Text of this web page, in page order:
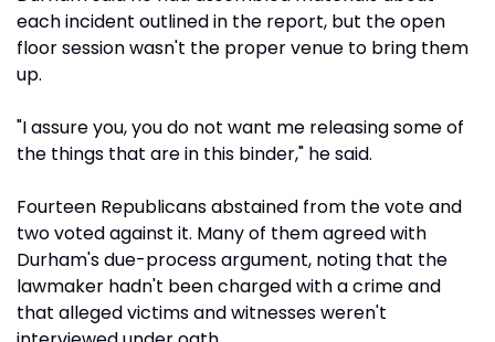
each incident outlined in the report, but the open
floor session wasn't the proper venue to bring them
up.
"I assure you, you do not want me releasing some of
the things that are in this binder," he said.
Fourteen Republicans abstained from the vote and
two voted against it. Many of them agreed with
Durham's due-process argument, noting that the
lawmaker hadn't been charged with a crime and
that alleged victims and witnesses weren't